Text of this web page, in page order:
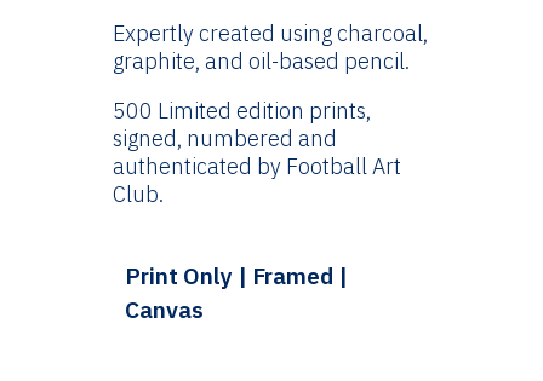
Expertly created using charcoal,
graphite, and oil-based pencil.
500 Limited edition prints,
signed, numbered and
authenticated by Football Art
Club.
Print Only | Framed |
Canvas